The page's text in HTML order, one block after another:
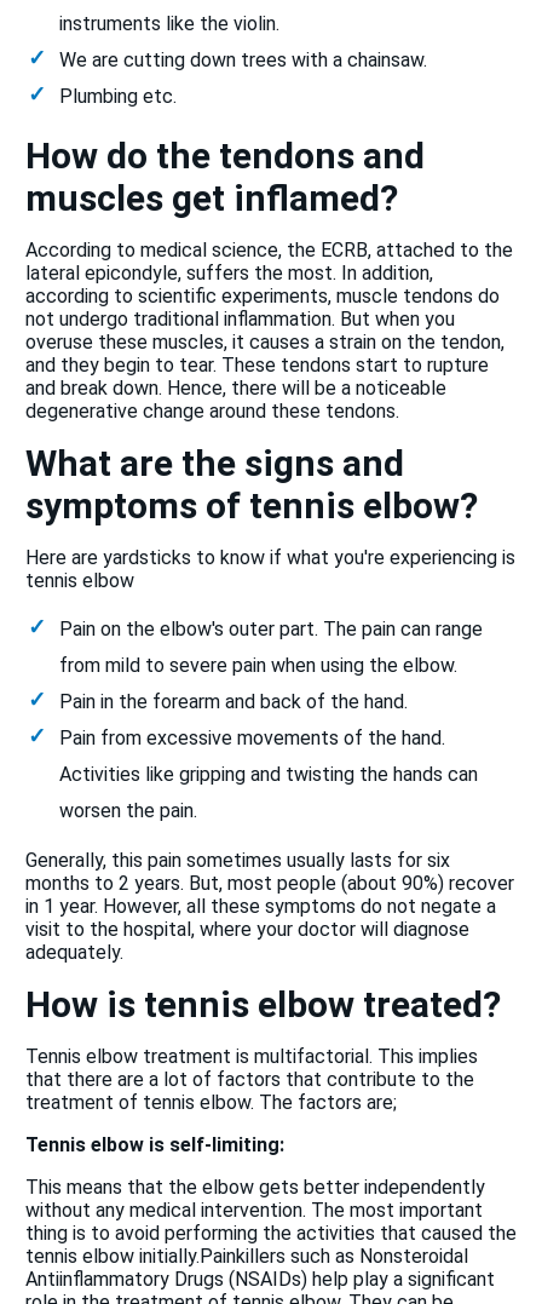
instruments like the violin.
We are cutting down trees with a chainsaw.
Plumbing etc.
How do the tendons and
muscles get inflamed?
According to medical science, the ECRB, attached to the
lateral epicondyle, suffers the most. In addition,
according to scientific experiments, muscle tendons do
not undergo traditional inflammation. But when you
overuse these muscles, it causes a strain on the tendon,
and they begin to tear. These tendons start to rupture
and break down. Hence, there will be a noticeable
degenerative change around these tendons.
What are the signs and
symptoms of tennis elbow?
Here are yardsticks to know if what you're experiencing is
tennis elbow
Pain on the elbow's outer part. The pain can range
from mild to severe pain when using the elbow.
Pain in the forearm and back of the hand.
Pain from excessive movements of the hand.
Activities like gripping and twisting the hands can
worsen the pain.
Generally, this pain sometimes usually lasts for six
months to 2 years. But, most people (about 90%) recover
in 1 year. However, all these symptoms do not negate a
visit to the hospital, where your doctor will diagnose
adequately.
How is tennis elbow treated?
Tennis elbow treatment is multifactorial. This implies
that there are a lot of factors that contribute to the
treatment of tennis elbow. The factors are;
Tennis elbow is self-limiting:
This means that the elbow gets better independently
without any medical intervention. The most important
thing is to avoid performing the activities that caused the
tennis elbow initially.Painkillers such as Nonsteroidal
Antiinflammatory Drugs (NSAIDs) help play a significant